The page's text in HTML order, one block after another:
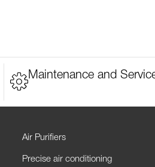
Maintenance and
Air Purifiers
Precise air conditioning